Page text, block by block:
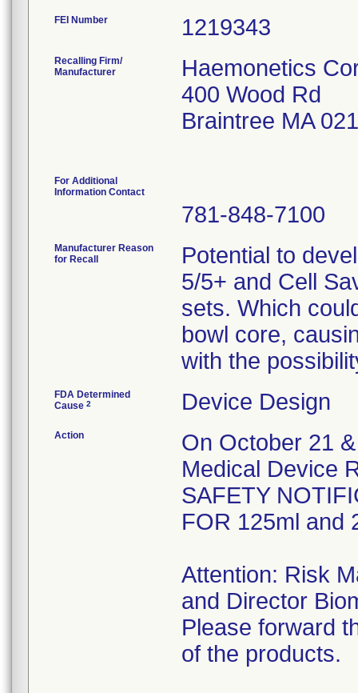
FEI Number
Recalling Firm/
Manufacturer
Haemonetics
400 Wood Rd
Braintree MA
For Additional
Information Contact
781-848-7100
Manufacturer Reason
for Recall
Potential to
5/5+ and Cell
sets. Which
bowl core,
with the
FDA Determined
Cause 2 Device Design
Action
On October 21
Medical Device
SAFETY
FOR 125ml and
Attention: Risk
and Director
Please forward
of the products.